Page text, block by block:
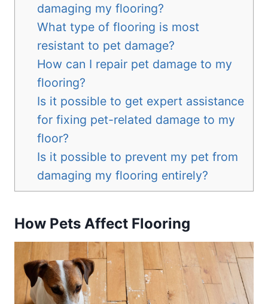
damaging my flooring?
What type of flooring is most
resistant to pet damage?
How can I repair pet damage to my
flooring?
Is it possible to get expert assistance
for fixing pet-related damage to my
floor?
Is it possible to prevent my pet from
damaging my flooring entirely?
How Pets Affect Flooring